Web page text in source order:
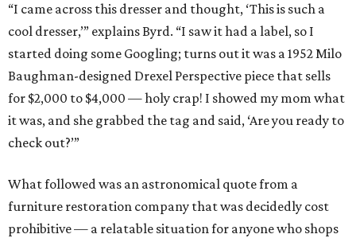
“I came across this dresser and thought, ‘This is such a
cool dresser,’” explains Byrd. “I saw it had a label, so I
started doing some Googling; turns out it was a 1952 Milo
Baughman-designed Drexel Perspective piece that sells
for $2,000 to $4,000 — holy crap! I showed my mom what
it was, and she grabbed the tag and said, ‘Are you ready to
check out?’”
What followed was an astronomical quote from a
furniture restoration company that was decidedly cost
prohibitive — a relatable situation for anyone who shops